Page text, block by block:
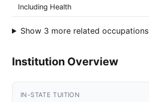
Including Health
Show 3 more related occupations
Institution Overview
IN-STATE TUITION